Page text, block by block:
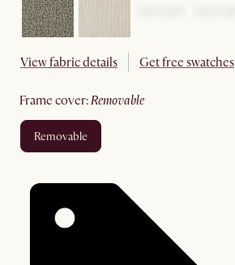
View fabric details Get free swatches
frame cover: removable
removable